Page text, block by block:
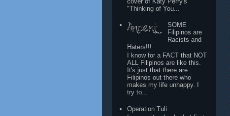
"Thinking of You...
SOME
Filipinos are
Racists and
Haters!!!
I know for a FACT that NOT
ALL Filipinos are like this.
It's just that there are
Filipinos out there who
makes my life unhappy. I
try to...
Operation Tuli